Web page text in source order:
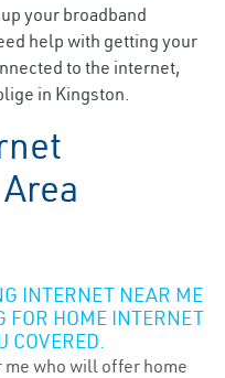
your broadband
help with getting your
to the internet,
in Kingston.
INTERNET NEAR ME
FOR HOME INTERNET
COVERED.
who will offer home